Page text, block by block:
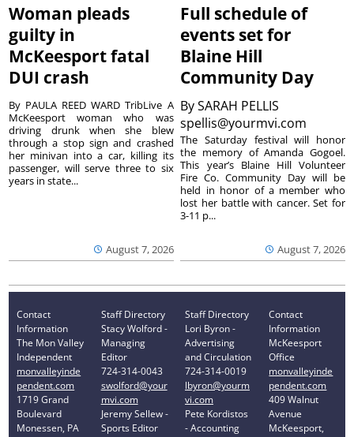
Woman pleads
guilty in
McKeesport fatal
DUI crash
August 7, 2026
By PAULA REED WARD TribLive A
McKeesport woman who was
driving drunk when she blew
through a stop sign and crashed
her minivan into a car, killing its
passenger, will serve three to six
years in state...
Full schedule of
events set for
Blaine Hill
Community Day
BySARAH PELLIS
spellis@yourmvi.com
August 7, 2026
The Saturday festival will honor
the memory of Amanda Gogoel.
This year’s Blaine Hill Volunteer
Fire Co. Community Day will be
held in honor of a member who
lost her battle with cancer. Set for
3-11 p...
Contact
Information
The Mon Valley
Independent
monvalleyinde
pendent.com
1719 Grand
Boulevard
Monessen, PA
Staff Directory
Stacy Wolford -
Managing
Editor
724-314-0043
swolford@your
mvi.com
Jeremy Sellew -
Sports Editor
Staff Directory
Lori Byron -
Advertising
and Circulation
724-314-0019
lbyron@yourm
vi.com
Pete Kordistos
- Accounting
Contact
Information
McKeesport
Office
monvalleyinde
pendent.com
409 Walnut
Avenue
McKeesport,